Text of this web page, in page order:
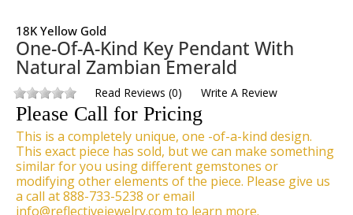
18K Yellow Gold
One-Of-A-Kind Key Pendant With
Natural Zambian Emerald
Read Reviews (0) Write A Review
Please Call for Pricing
This is a completely unique, one -of-a-kind design.
This exact piece has sold, but we can make something
similar for you using different gemstones or
modifying other elements of the piece. Please give us
a call at 888-733-5238 or email
info@reflectivejewelry.com to learn more.